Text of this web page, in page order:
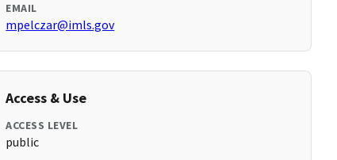
EMAIL
mpelczar@imls.gov
Access & Use
ACCESS LEVEL
public